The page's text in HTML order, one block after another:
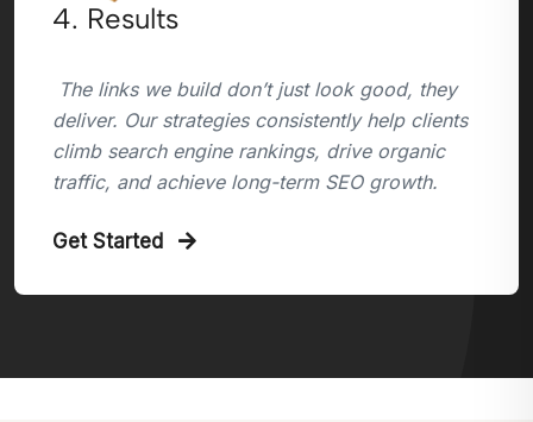
4. Results
The links we build don’t just look good, they
deliver. Our strategies consistently help clients
climb search engine rankings, drive organic
traffic, and achieve long-term SEO growth.
Get Started